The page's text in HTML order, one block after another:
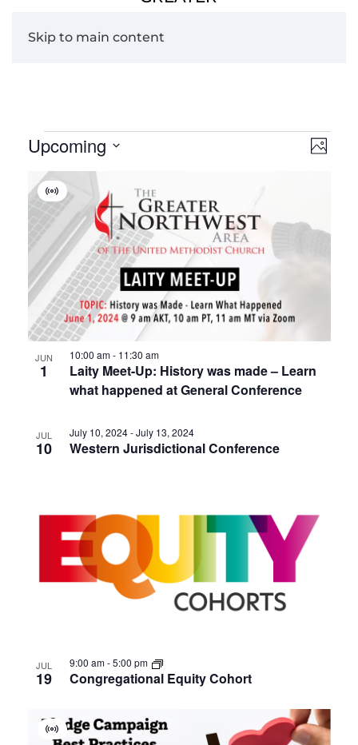
Skip to main content
Events Photo
Upcoming
Select
date.
List
of
events
in
Photo
View
JUN
1
Laity Meet-Up: History was made – Learn
what happened at General Conference
Virtual
Event
10:00 am- 11:30 am
JUL
10 Western Jurisdictional Conference
July 10, 2024-July 13, 2024
JUL
19 Congregational Equity Cohort
9:00 am-5:00 pm
Virtual